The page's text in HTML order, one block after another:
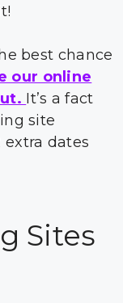
best chance
our online
It’s a fact
site
extra dates
Sites